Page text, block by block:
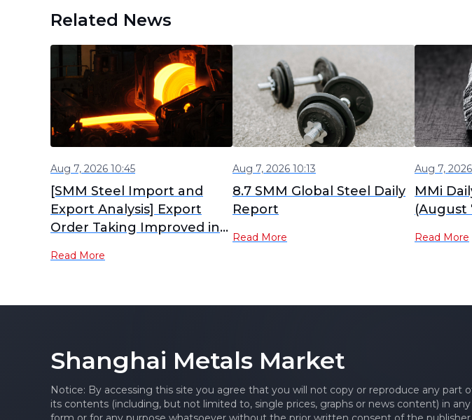
Related News
Aug 7, 2026 10:45
[SMM Steel Import and
Export Analysis] Export
Order Taking Improved in
Rebound in August?
Read More
Aug 7, 2026 10:13
8.7 SMM Global Steel Daily
Report
Read More
Aug 7,
MMi
(August
Read More
Shanghai Metals Market
Notice: By accessing this site you agree that you will not copy or reproduce any part
its contents (including, but not limited to, single prices, graphs or news content) in any